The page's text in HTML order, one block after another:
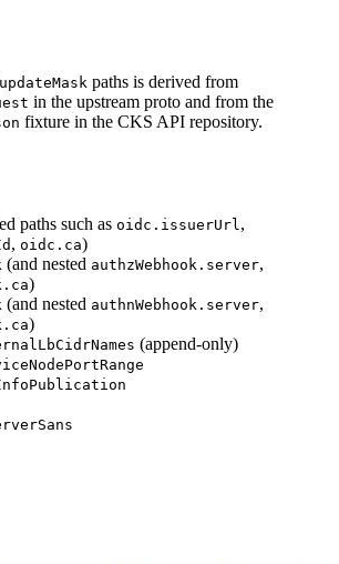
updateMask paths is derived from
in the upstream proto and from the
fixture in the CKS API repository.
paths such as oidc.issuerUrl ,
, oidc.ca)
(and nested authzWebhook.server,
)
(and nested authnWebhook.server,
)
(append-only)